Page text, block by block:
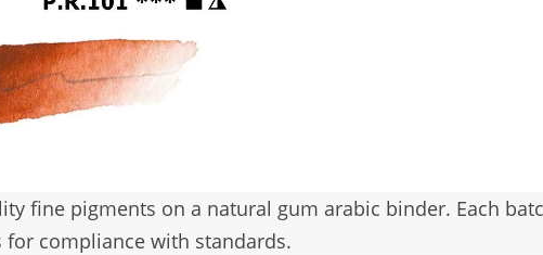
fine pigments on a natural gum arabic binder. Each
compliance with standards.